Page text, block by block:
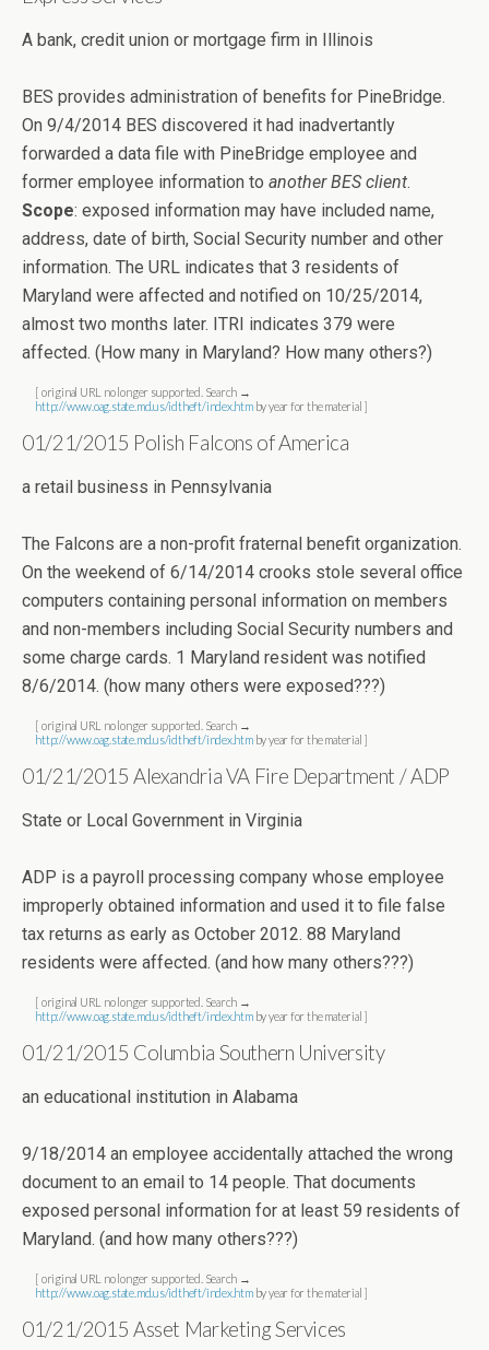
A bank, credit union or mortgage firm in Illinois
BES provides administration of benefits for PineBridge.
On 9/4/2014 BES discovered it had inadvertantly
forwarded a data file with PineBridge employee and
former employee information to another BES client.
Scope: exposed information may have included name,
address, date of birth, Social Security number and other
information. The URL indicates that 3 residents of
Maryland were affected and notified on 10/25/2014,
almost two months later. ITRI indicates 379 were
affected. (How many in Maryland? How many others?)
[ original URL no longer supported. Search →
http://www.oag.state.md.us/idtheft/index.htmby year for the material ]
01/21/2015 Polish Falcons of America
a retail business in Pennsylvania
The Falcons are a non-profit fraternal benefit organization.
On the weekend of 6/14/2014 crooks stole several office
computers containing personal information on members
and non-members including Social Security numbers and
some charge cards. 1 Maryland resident was notified
8/6/2014. (how many others were exposed???)
[ original URL no longer supported. Search →
http://www.oag.state.md.us/idtheft/index.htmby year for the material ]
01/21/2015 Alexandria VA Fire Department / ADP
State or Local Government in Virginia
ADP is a payroll processing company whose employee
improperly obtained information and used it to file false
tax returns as early as October 2012. 88 Maryland
residents were affected. (and how many others???)
[ original URL no longer supported. Search →
http://www.oag.state.md.us/idtheft/index.htmby year for the material ]
01/21/2015 Columbia Southern University
an educational institution in Alabama
9/18/2014 an employee accidentally attached the wrong
document to an email to 14 people. That documents
exposed personal information for at least 59 residents of
Maryland. (and how many others???)
[ original URL no longer supported. Search →
http://www.oag.state.md.us/idtheft/index.htmby year for the material ]
01/21/2015 Asset Marketing Services